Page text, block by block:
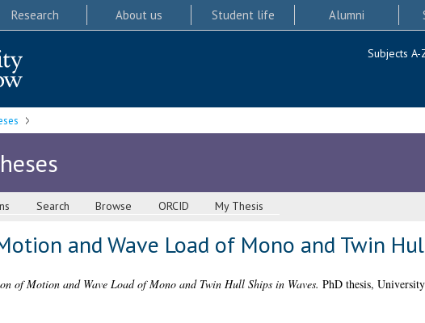
Research About us Student life Alumni
Subjects A-
Search Browse ORCID My Thesis
and Wave Load of Mono and Twin
of Motion and Wave Load of Mono and Twin Hull Ships in Waves. PhD thesis,